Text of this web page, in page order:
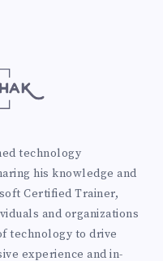
technology
his knowledge and
Certified Trainer,
and organizations
technology to drive
experience and in-